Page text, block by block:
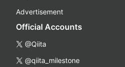
Advertisement
Official Accounts
@Qiita
@qiita_milestone